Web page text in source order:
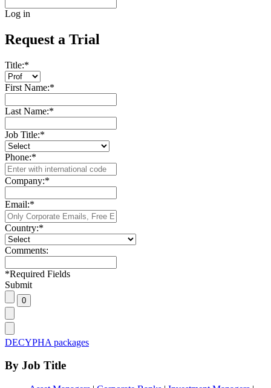
Log in
Request a Trial
Title:*
First Name:*
Last Name:*
Job Title:*
Phone:*
Company:*
Email:*
Country:*
Comments:
*Required Fields
Submit
DECYPHA packages
By Job Title